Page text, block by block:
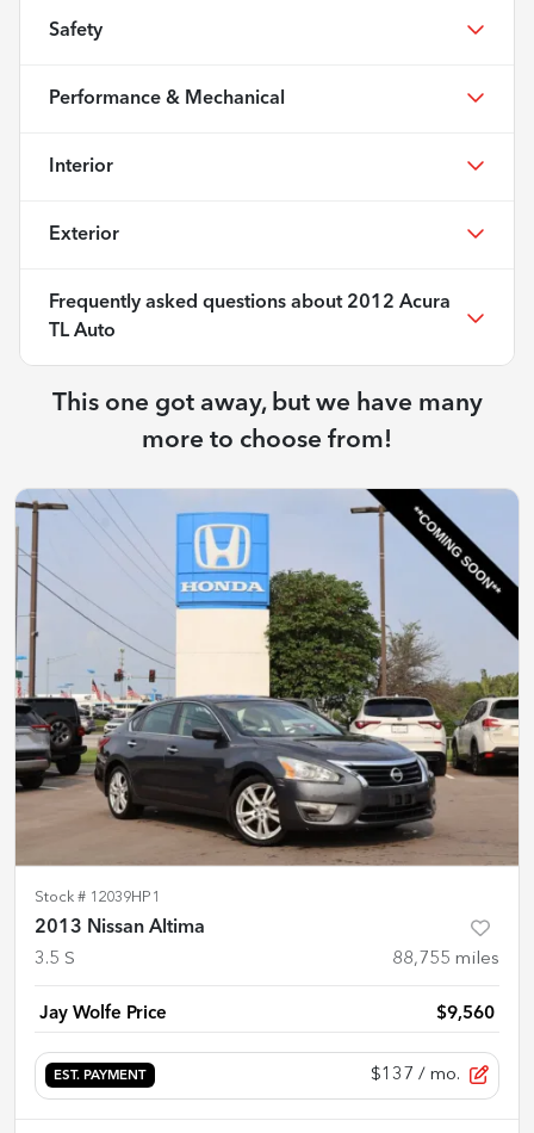
Safety
Performance & Mechanical
Interior
Exterior
Frequently asked questions about 2012 Acura
TL Auto
This one got away, but we have many
more to choose from!
Stock # 12039HP1
2013 Nissan Altima
3.5 S 88,755 miles
Jay Wolfe Price $9,560
EST. PAYMENT $137 / mo.